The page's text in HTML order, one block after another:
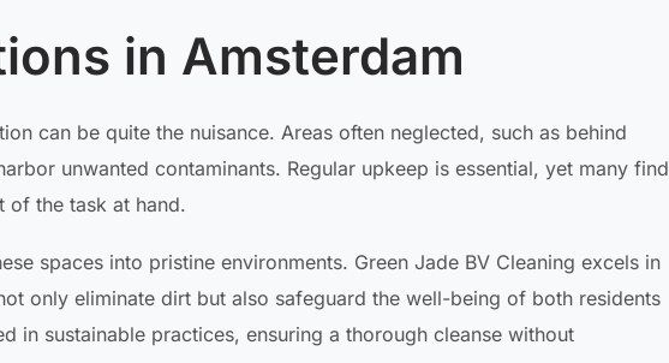
in Amsterdam
can be quite the nuisance. Areas often neglected, such as behind
unwanted contaminants. Regular upkeep is essential, yet many find
of the task at hand.
spaces into pristine environments. Green Jade BV Cleaning excels in
only eliminate dirt but also safeguard the well-being of both residents
in sustainable practices, ensuring a thorough cleanse without